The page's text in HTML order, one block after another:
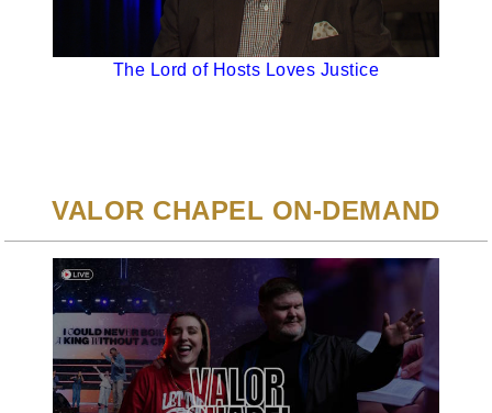
The Lord of Hosts Loves Justice
VALOR CHAPEL ON-DEMAND